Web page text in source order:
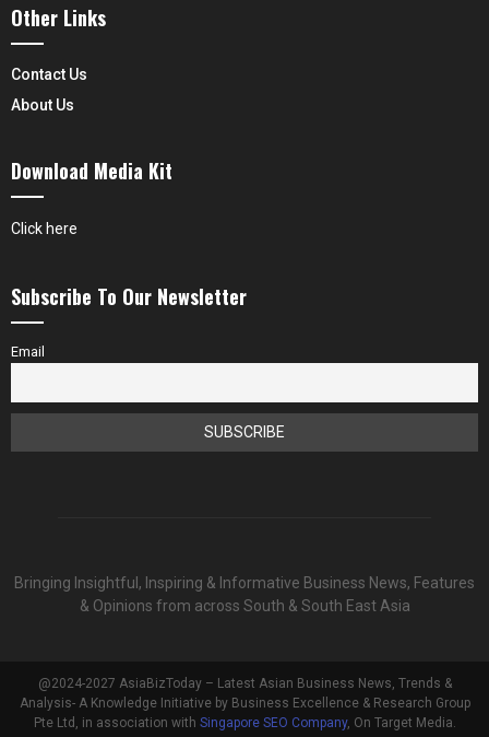
Other Links
Contact Us
About Us
Download Media Kit
Click here
Subscribe To Our Newsletter
Email
Bringing Insightful, Inspiring & Informative Business News, Features
& Opinions from across South & South East Asia
@2024-2027 AsiaBizToday – Latest Asian Business News, Trends &
Analysis- A Knowledge Initiative by Business Excellence & Research Group
Pte Ltd, in association with Singapore SEO Company, On Target Media.